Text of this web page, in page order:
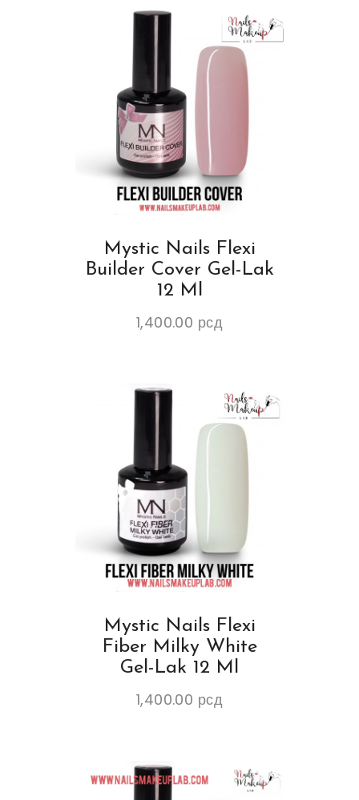
Mystic Nails Flexi
Builder Cover Gel-Lak
12 Ml
1,400.00 рсд
Mystic Nails Flexi
Fiber Milky White
Gel-Lak 12 Ml
1,400.00 рсд